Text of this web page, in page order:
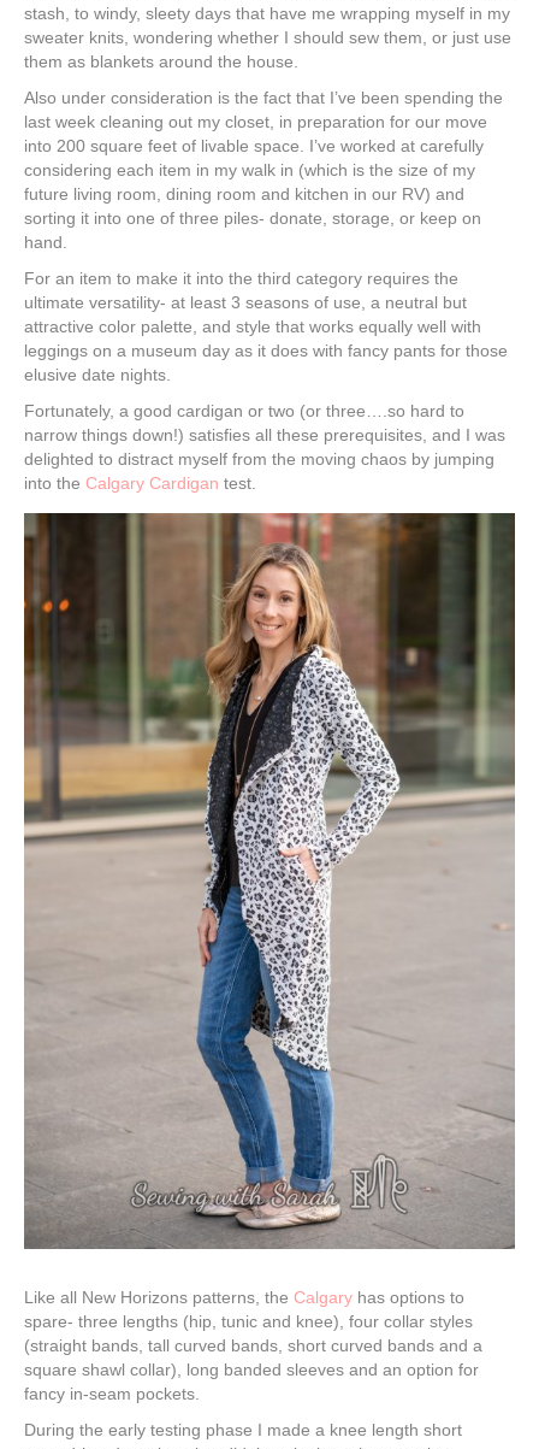
stash, to windy, sleety days that have me wrapping myself in my
sweater knits, wondering whether I should sew them, or just use
them as blankets around the house.
Also under consideration is the fact that I’ve been spending the
last week cleaning out my closet, in preparation for our move
into 200 square feet of livable space. I’ve worked at carefully
considering each item in my walk in (which is the size of my
future living room, dining room and kitchen in our RV) and
sorting it into one of three piles- donate, storage, or keep on
hand.
For an item to make it into the third category requires the
ultimate versatility- at least 3 seasons of use, a neutral but
attractive color palette, and style that works equally well with
leggings on a museum day as it does with fancy pants for those
elusive date nights.
Fortunately, a good cardigan or two (or three….so hard to
narrow things down!) satisfies all these prerequisites, and I was
delighted to distract myself from the moving chaos by jumping
into the Calgary Cardigan test.
Like all New Horizons patterns, the Calgary has options to
spare- three lengths (hip, tunic and knee), four collar styles
(straight bands, tall curved bands, short curved bands and a
square shawl collar), long banded sleeves and an option for
fancy in-seam pockets.
During the early testing phase I made a knee length short